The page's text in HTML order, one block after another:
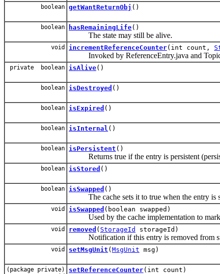
boolean getWantReturnObj ()
boolean hasRemainingLife()
The state may still be alive.
void incrementReferenceCounter(int count,
Invoked by ReferenceEntry.java and
private boolean isAlive()
boolean isDestroyed ()
boolean isExpired ()
boolean isInternal ()
boolean isPersistent ()
Returns true if the entry is persistent
boolean isStored ()
boolean isSwapped ()
The cache sets it to true when the entry is
void isSwapped (boolean swapped)
Used by the cache implementation to mark
void removed ( StorageId storageId)
Notification if this entry is removed from
void setMsgUnit ( MsgUnit msg)
(package private)
setReferenceCounter(int count)